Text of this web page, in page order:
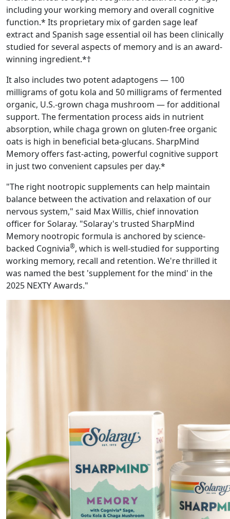
including your working memory and overall cognitive
function.* Its proprietary mix of garden sage leaf
extract and Spanish sage essential oil has been clinically
studied for several aspects of memory and is an award-
winning ingredient.*†
It also includes two potent adaptogens — 100
milligrams of gotu kola and 50 milligrams of fermented
organic, U.S.-grown chaga mushroom — for additional
support. The fermentation process aids in nutrient
absorption, while chaga grown on gluten-free organic
oats is high in beneficial beta-glucans. SharpMind
Memory offers fast-acting, powerful cognitive support
in just two convenient capsules per day.*
"The right nootropic supplements can help maintain
balance between the activation and relaxation of our
nervous system," said Max Willis, chief innovation
officer for Solaray. "Solaray's trusted SharpMind
Memory nootropic formula is anchored by science-
backed Cognivia®, which is well-studied for supporting
working memory, recall and retention. We're thrilled it
was named the best 'supplement for the mind' in the
2025 NEXTY Awards."